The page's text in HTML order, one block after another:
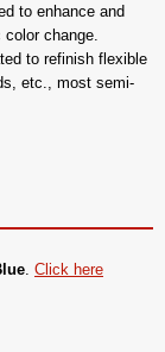
to enhance and
change.
to refinish flexible
etc., most semi-
Click here